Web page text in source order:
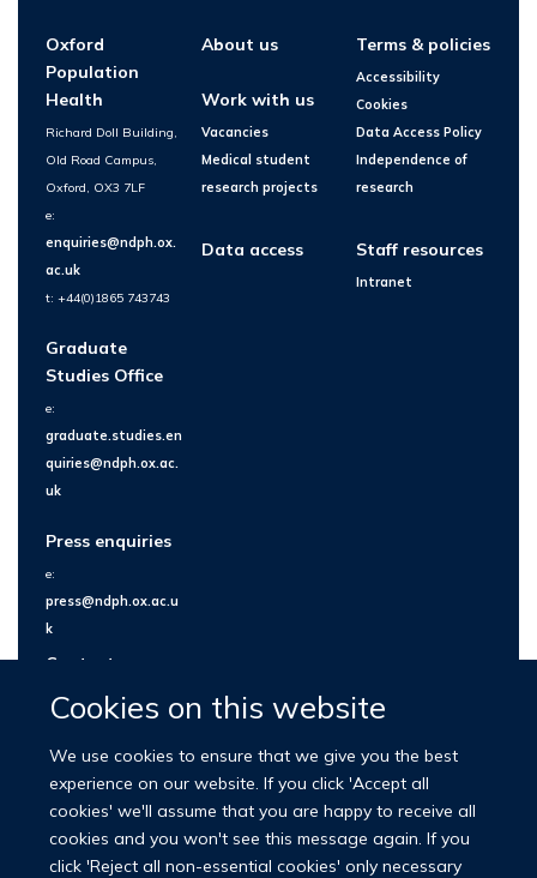
Cookies on this website
We use cookies to ensure that we give you the best
experience on our website. If you click 'Accept all
cookies' we'll assume that you are happy to receive all
cookies and you won't see this message again. If you
click 'Reject all non-essential cookies' only necessary
Oxford
Population
Health
Richard Doll Building,
Old Road Campus,
Oxford, OX3 7LF
e:
enquiries@ndph.ox.
ac.uk
t: +44(0)1865 743743
Graduate
Studies Office
e:
graduate.studies.en
quiries@ndph.ox.ac.
uk
Press enquiries
e:
press@ndph.ox.ac.u
k
Contact us
About us
Work with us
Vacancies
Medical student
research projects
Data access
Terms & policies
Accessibility
Cookies
Data Access Policy
Independence of
research
Staff resources
Intranet